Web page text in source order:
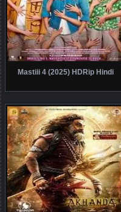
Mastiii 4 (2025) HDRip Hindi